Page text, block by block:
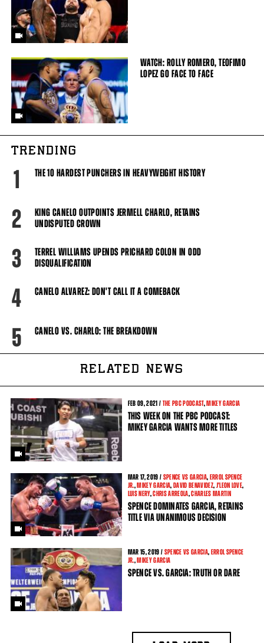
WATCH: ROLLY ROMERO, TEOFIMO
LOPEZ GO FACE TO FACE
TRENDING
1 THE 10 HARDEST PUNCHERS IN HEAVYWEIGHT HISTORY
2
KING CANELO OUTPOINTS JERMELL CHARLO, RETAINS
UNDISPUTED CROWN
3
TERREL WILLIAMS UPENDS PRICHARD COLON IN ODD
DISQUALIFICATION
4 CANELO ALVAREZ: DON'T CALL IT A COMEBACK
5 CANELO VS. CHARLO: THE BREAKDOWN
RELATED NEWS
FEB 09, 2021 / THE PBC PODCAST, MIKEY GARCIA
THIS WEEK ON THE PBC PODCAST:
MIKEY GARCIA WANTS MORE TITLES
MAR 17, 2019 / SPENCE VS GARCIA, ERROL SPENCE
JR., MIKEY GARCIA, DAVID BENAVIDEZ, J'LEON LOVE,
LUIS NERY,CHRIS ARREOLA,CHARLES MARTIN
SPENCE DOMINATES GARCIA, RETAINS
TITLE VIA UNANIMOUS DECISION
MAR 15, 2019 / SPENCE VS GARCIA, ERROL SPENCE
JR., MIKEY GARCIA
SPENCE VS. GARCIA: TRUTH OR DARE